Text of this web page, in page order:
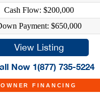
OWNER FINANCING
Cash Flow: $200,000
Payment: $650,000
View Listing
Now 1(877) 735-5224